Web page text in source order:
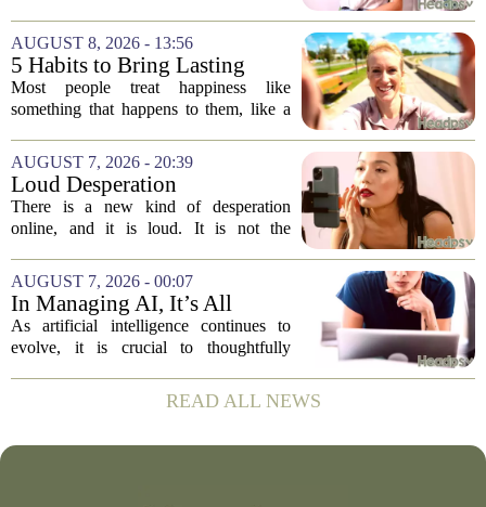
vaccine hesitancy. But new research
suggests the problem runs deeper than
misinformation...
AUGUST 8, 2026 - 13:56
5 Habits to Bring Lasting
Happiness Into Your Life
Most people treat happiness like
something that happens to them, like a
is, it is a skill you practice, not a prize
you win. The difference between...
AUGUST 7, 2026 - 20:39
Loud Desperation
There is a new kind of desperation
online, and it is loud. It is not the
loudness of a thousand tiny pings, each
one begging for a single glance. The...
AUGUST 7, 2026 - 00:07
In Managing AI, It’s All
About Media Psychology
As artificial intelligence continues to
evolve, it is crucial to thoughtfully
conversation around AI often centers on
technical capability, but experts argue...
READ ALL NEWS